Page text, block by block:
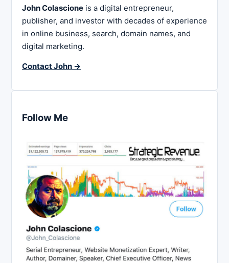
John Colascione is a digital entrepreneur,
publisher, and investor with decades of experience
in online business, search, domain names, and
digital marketing.
Contact John →
Follow Me